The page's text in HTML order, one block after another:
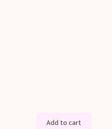
Add to cart